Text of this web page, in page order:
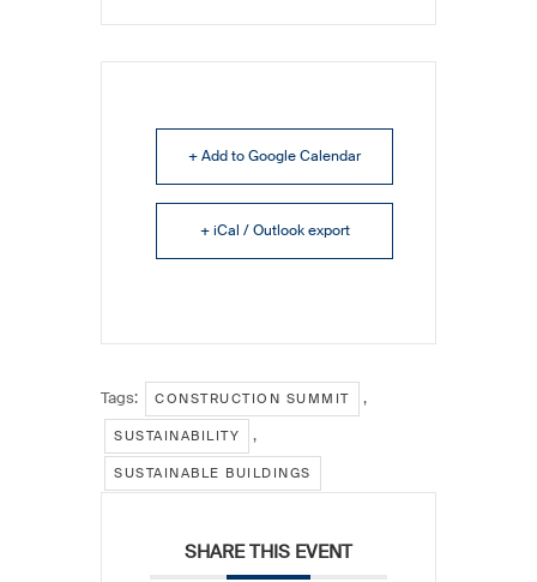
+ Add to Google Calendar
+ iCal / Outlook export
Tags: CONSTRUCTION SUMMIT ,
SUSTAINABILITY ,
SUSTAINABLE BUILDINGS
SHARE THIS EVENT